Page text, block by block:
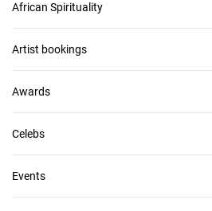
h
i
v
e
s
African Spirituality
Artist bookings
Awards
Celebs
Events